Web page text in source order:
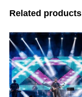
Related products